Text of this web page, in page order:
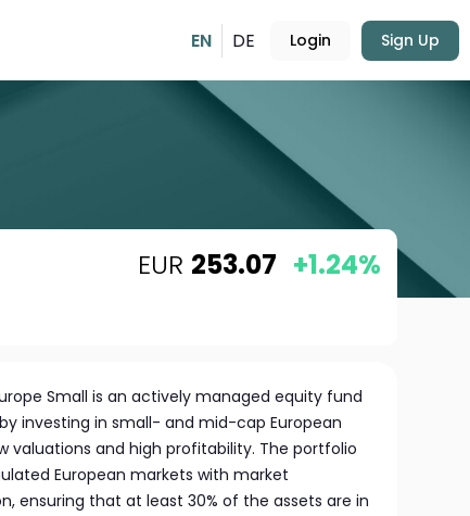
EN DE Login Sign Up
EUR 253.07 +1.24%
Small is an actively managed equity fund
investing in small- and mid-cap European
valuations and high profitability. The portfolio
European markets with market
ensuring that at least 30% of the assets are in